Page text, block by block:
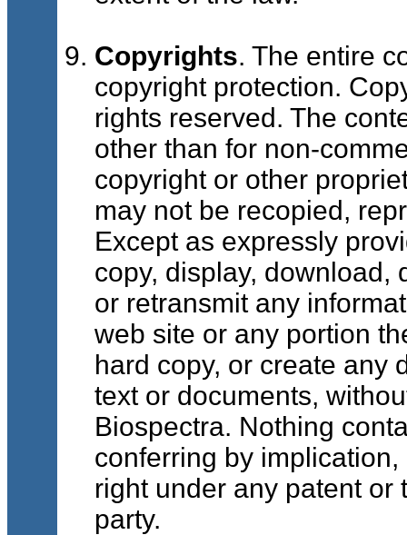
Copyrights. The entire
copyright protection.
rights reserved. The
other than for non-
copyright or other
may not be recopied,
Except as expressly
copy, display, download,
or retransmit any
web site or any portion
hard copy, or create any
text or documents,
Biospectra. Nothing
conferring by
right under any patent or
party.